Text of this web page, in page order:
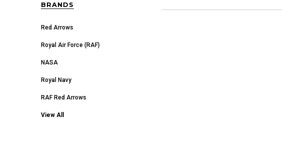
BRANDS
Red Arrows
Royal Air Force (RAF)
NASA
Royal Navy
RAF Red Arrows
View All